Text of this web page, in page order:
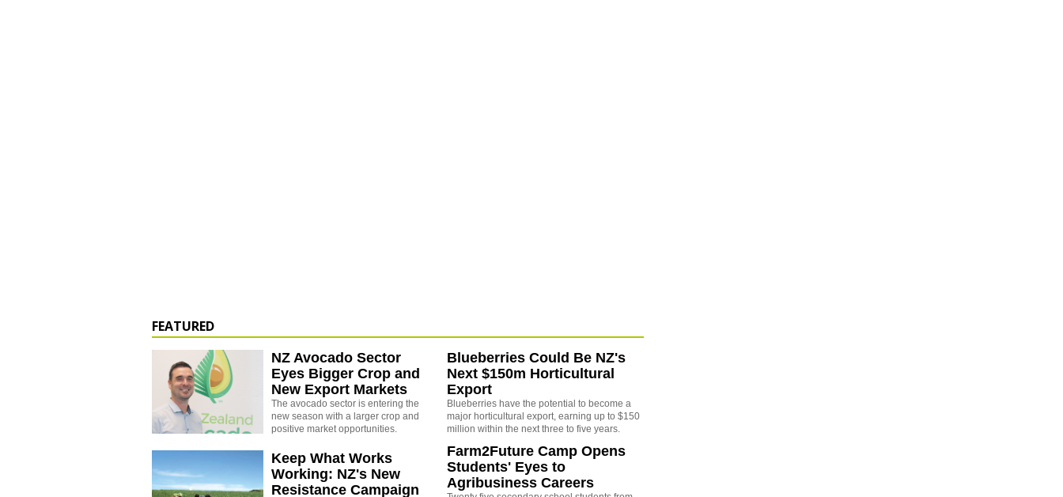
FEATURED
NZ Avocado Sector
Eyes Bigger Crop and
New Export Markets
The avocado sector is entering the
new season with a larger crop and
positive market opportunities.
Keep What Works
Working: NZ's New
Resistance Campaign
Blueberries Could Be NZ's
Next $150m Horticultural
Export
Blueberries have the potential to become a
major horticultural export, earning up to $150
million within the next three to five years.
Farm2Future Camp Opens
Students' Eyes to
Agribusiness Careers